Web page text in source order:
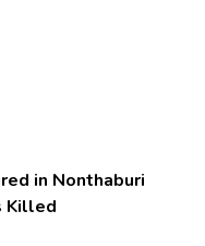
in Nonthaburi
Killed